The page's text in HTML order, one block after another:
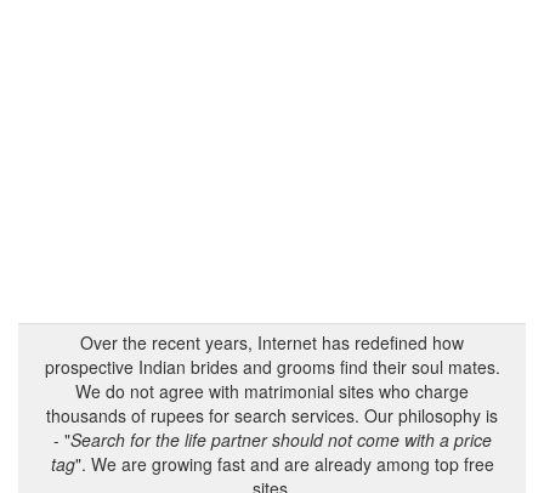
Over the recent years, Internet has redefined how
prospective Indian brides and grooms find their soul mates.
We do not agree with matrimonial sites who charge
thousands of rupees for search services. Our philosophy is
- "Search for the life partner should not come with a price
tag". We are growing fast and are already among top free
sites.